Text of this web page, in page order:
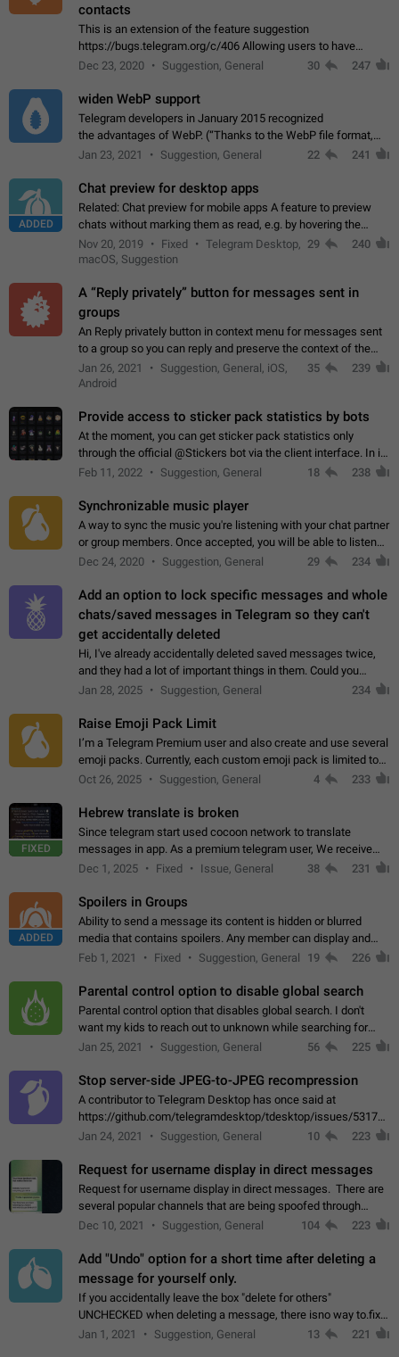
contacts
This is an extension of the feature suggestion
https://bugs.telegram.org/c/406 Allowing users to have
granular control of how they present themselves to different
Dec 23, 2020 Suggestion, General 30 247
widen WebP support
Telegram developers in January 2015 recognized
the advantages of WebP. (“Thanks to the WebP file format,
Stickers on Telegram are displayed 5x faster compared to
Jan 23, 2021 Suggestion, General 22 241
ADDED
Chat preview for desktop apps
Related: Chat preview for mobile apps A feature to preview
chats without marking them as read, e.g. by hovering the
cursor over a profile picture in the Chat List > Preview Chat.
Nov 20, 2019 Fixed
Telegram Desktop,
macOS, Suggestion
29 240
A “Reply privately” button for messages sent in
groups
An Reply privately button in context menu for messages sent
to a group so you can reply and preserve the context of the
original message by showing a preview of the replied
message and a button to open…
Jan 26, 2021
Suggestion, General, iOS,
Android
35 239
Provide access to sticker pack statistics by bots
At the moment, you can get sticker pack statistics only
through the official @Stickers bot via the client interface. In its
current form, it is limited and does not make it possible to use
Feb 11, 2022 Suggestion, General 18 238
Synchronizable music player
A way to sync the music you're listening with your chat partner
or group members. Once accepted, you will be able to listen
together. Workaround Start a Voice Chat in a group (even
Dec 24, 2020 Suggestion, General 29 234
Add an option to lock specific messages and whole
chats/saved messages in Telegram so they can't
get accidentally deleted
Hi, I've already accidentally deleted saved messages twice,
and they had a lot of important things in them. Could you
please add an option to Telegram (on all platforms) that will
Jan 28, 2025 Suggestion, General 234
Raise Emoji Pack Limit
I’m a Telegram Premium user and also create and use several
emoji packs. Currently, each custom emoji pack is limited to
200 emojis. For creators and active users, this limit can be
Oct 26, 2025 Suggestion, General 4 233
FIXED
Hebrew translate is broken
Since telegram start used cocoon network to translate
messages in app. As a premium telegram user, We receive
poor message translation in Hebrew, such as: - loss of
Dec 1, 2025 Fixed Issue, General 38 231
ADDED
Spoilers in Groups
Ability to send a message its content is hidden or blurred
media that contains spoilers. Any member can display and
read the content of the hidden message or display the blurred
Feb 1, 2021 Fixed Suggestion, General 19 226
Parental control option to disable global search
Parental control option that disables global search. I don't
want my kids to reach out to unknown while searching for
contacts or chats. It's possible that they can even end up with
Jan 25, 2021 Suggestion, General 56 225
Stop server-side JPEG-to-JPEG recompression
A contributor to Telegram Desktop has once said at
https://github.com/telegramdesktop/tdesktop/issues/
502341782 that it's not useful to raise the quality
Jan 24, 2021 Suggestion, General 10 223
Request for username display in direct messages
Request for username display in direct messages. There are
several popular channels that are being spoofed through
direct messaging. The direct messages do not show the user
Dec 10, 2021 Suggestion, General 104 223
Add "Undo" option for a short time after deleting a
message for yourself only.
If you accidentally leave the box "delete for others"
UNCHECKED when deleting a message, there isno way to.fix
it, because you can't see the message and long press it, to re-
Jan 1, 2021 Suggestion, General 13 221